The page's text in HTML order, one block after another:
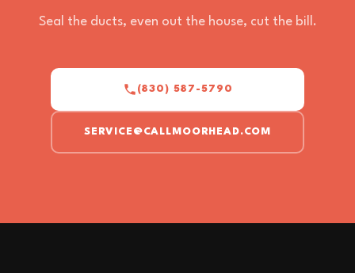
Seal the ducts, even out the house, cut the bill.
(830) 587-5790
SERVICE@CALLMOORHEAD.COM